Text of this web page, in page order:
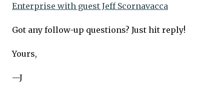
Enterprise with guest Jeff Scornavacca
Got any follow-up questions? Just hit reply!
Yours,
—J